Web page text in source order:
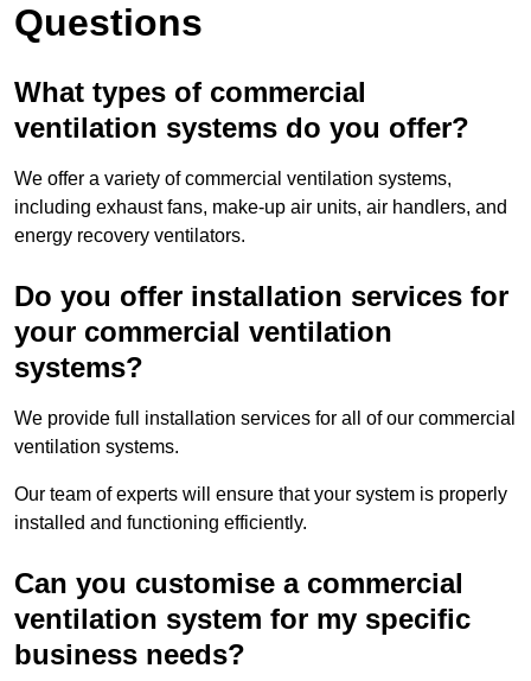
Questions
What types of commercial
ventilation systems do you offer?
We offer a variety of commercial ventilation systems,
including exhaust fans, make-up air units, air handlers, and
energy recovery ventilators.
Do you offer installation services for
your commercial ventilation
systems?
We provide full installation services for all of our commercial
ventilation systems.
Our team of experts will ensure that your system is properly
installed and functioning efficiently.
Can you customise a commercial
ventilation system for my specific
business needs?